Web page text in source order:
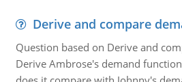
Derive and compare
Question based on Derive and
Derive Ambrose's demand